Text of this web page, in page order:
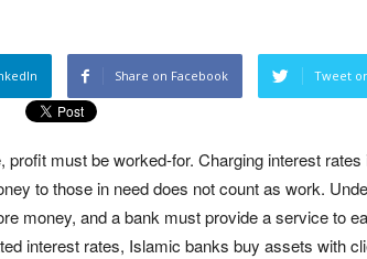
Share on Facebook Tweet
profit must be worked-for. Charging interest
to those in need does not count as work.
money, and a bank must provide a service to
interest rates, Islamic banks buy assets with